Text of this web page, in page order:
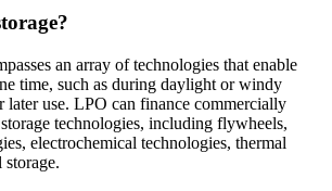
an array of technologies that enable
time, such as during daylight or windy
later use. LPO can finance commercially
technologies, including flywheels,
electrochemical technologies, thermal
storage.